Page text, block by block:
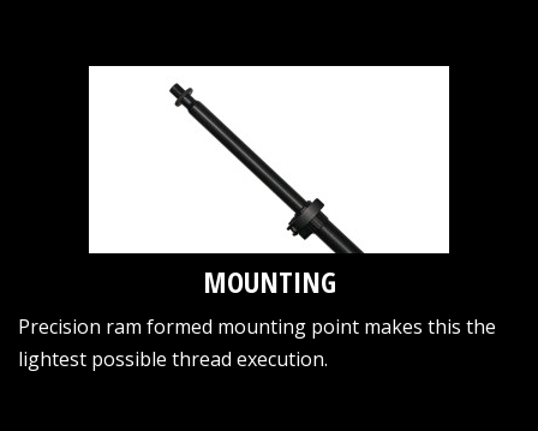
MOUNTING
Precision ram formed mounting point makes this the
lightest possible thread execution.